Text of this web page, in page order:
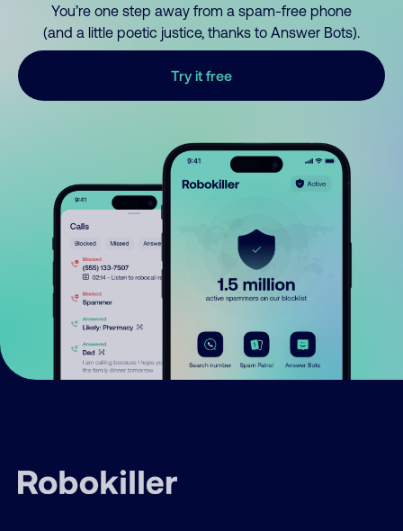
You’re one step away from a spam-free phone
(and a little poetic justice, thanks to Answer Bots).
Try it free